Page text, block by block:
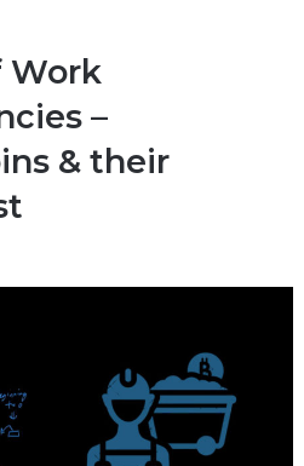
Work
–
& their